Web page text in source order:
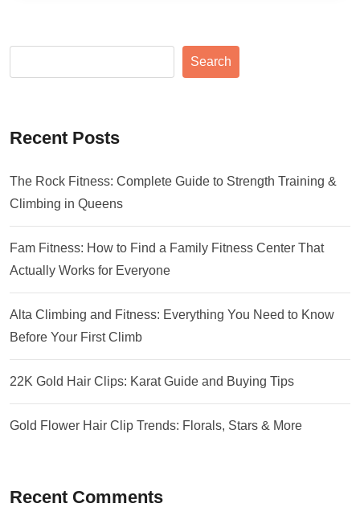
Search
Recent Posts
The Rock Fitness: Complete Guide to Strength Training &
Climbing in Queens
Fam Fitness: How to Find a Family Fitness Center That
Actually Works for Everyone
Alta Climbing and Fitness: Everything You Need to Know
Before Your First Climb
22K Gold Hair Clips: Karat Guide and Buying Tips
Gold Flower Hair Clip Trends: Florals, Stars & More
Recent Comments